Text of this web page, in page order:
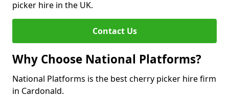
picker hire in the UK.
Contact Us
Why Choose National Platforms?
National Platforms is the best cherry picker hire firm
in Cardonald.